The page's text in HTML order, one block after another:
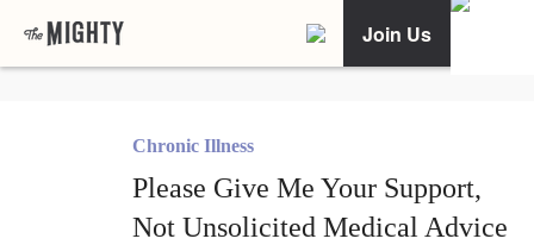
Join Us
Chronic Illness
Please Give Me Your Support,
Not Unsolicited Medical Advice